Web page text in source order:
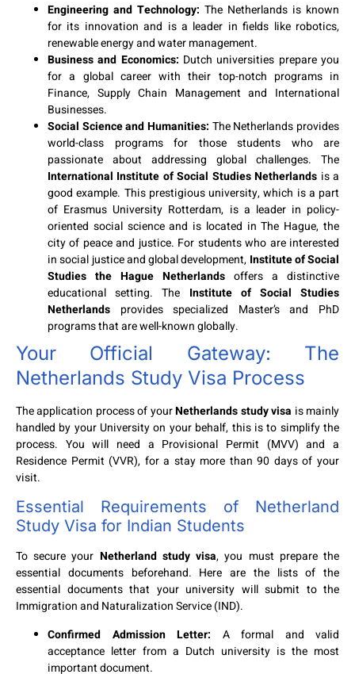
Engineering and Technology: The Netherlands is known
for its innovation and is a leader in fields like robotics,
renewable energy and water management.
Business and Economics: Dutch universities prepare you
for a global career with their top-notch programs in
Finance, Supply Chain Management and International
Businesses.
Social Science and Humanities: The Netherlands provides
world-class programs for those students who are
passionate about addressing global challenges. The
International Institute of Social Studies Netherlands is a
good example. This prestigious university, which is a part
of Erasmus University Rotterdam, is a leader in policy-
oriented social science and is located in The Hague, the
city of peace and justice. For students who are interested
in social justice and global development, Institute of Social
Studies the Hague Netherlands offers a distinctive
educational setting. The Institute of Social Studies
Netherlands provides specialized Master’s and PhD
programs that are well-known globally.
Your Official Gateway: The
Netherlands Study Visa Process
The application process of yourNetherlands study visa is mainly
handled by your University on your behalf, this is to simplify the
process. You will need a Provisional Permit (MVV) and a
Residence Permit (VVR), for a stay more than 90 days of your
visit.
Essential Requirements of Netherland
Study Visa for Indian Students
To secure your Netherland study visa, you must prepare the
essential documents beforehand. Here are the lists of the
essential documents that your university will submit to the
Immigration and Naturalization Service (IND).
Confirmed Admission Letter: A formal and valid
acceptance letter from a Dutch university is the most
important document.